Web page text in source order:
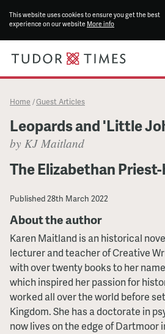
This website uses cookies to ensure you get the best
experience on our website More info
Home /Guest Articles
Leopards and 'Little
by KJ Maitland
The Elizabethan
Published28th March 2022
About the author
Karen Maitland is an historical
lecturer and teacher of Creative
with over twenty books to her
which inspired her passion for
worked all over the world before
Kingdom. She has a doctorate in
now lives on the edge of Dartmoor